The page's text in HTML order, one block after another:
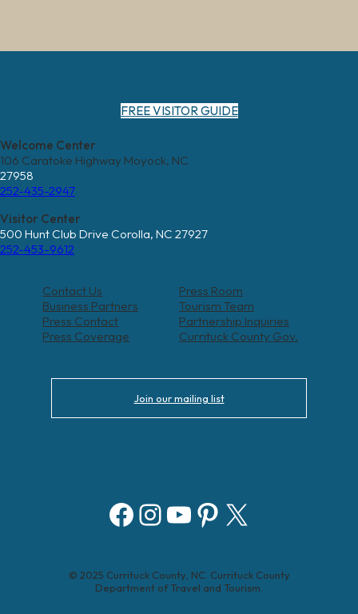
FREE VISITOR GUIDE
Welcome Center
106 Caratoke Highway Moyock, NC
27958
252-435-2947
Visitor Center
500 Hunt Club Drive Corolla, NC 27927
252-453-9612
Contact Us
Press Room
Business Partners
Tourism Team
Press Contact
Partnership Inquiries
Press Coverage
Currituck County Gov.
Join our mailing list
Facebook Instagram YouTube Pinterest X
© 2025 Currituck County, NC. Currituck County
Department of Travel and Tourism.